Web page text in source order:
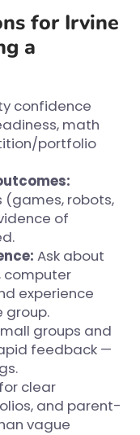
for Irvine
a
confidence
math
portfolio
(games, robots,
of
Ask about
computer
experience
group.
groups and
feedback —
clear
and parent-
vague